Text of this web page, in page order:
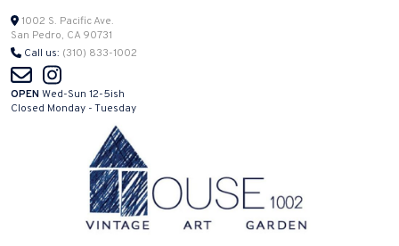
Skip
to
content
1002 S. Pacific Ave.
San Pedro, CA 90731
Call us: (310) 833-1002
OPEN Wed-Sun 12-5ish
Closed Monday - Tuesday
House 1002
Vintage | Art | Garden